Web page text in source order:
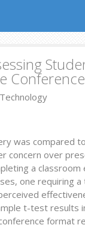
was compared
concern over
a
one requiring
t-test
format